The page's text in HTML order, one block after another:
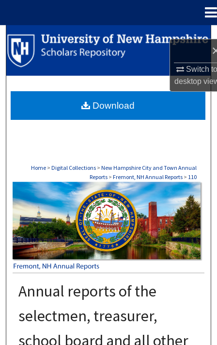
Switch
desktop
Search
Browse Collections
About
Home > Digital Collections > New Hampshire City and Town Annual
Reports > Fremont, NH Annual Reports > 110
FREMONT, NH ANNUAL REPORTS
Annual reports of the
selectmen, treasurer,
school board and all other
Download